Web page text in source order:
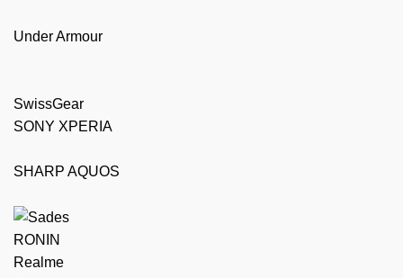
Under Armour
SwissGear
SONY XPERIA
SHARP AQUOS
RONIN
Realme